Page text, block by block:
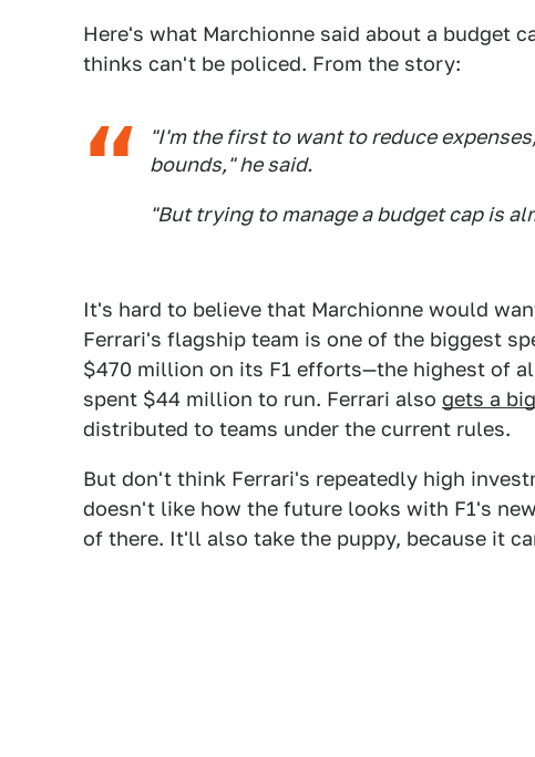
Here's what Marchionne said about a budget
thinks can't be policed. From the story:
"I'm the first to want to reduce
bounds," he said.
"But trying to manage a budget cap is
It's hard to believe that Marchionne would
Ferrari's flagship team is one of the biggest
$470 million on its F1 efforts—the highest of
spent $44 million to run. Ferrari also gets a
distributed to teams under the current rules.
But don't think Ferrari's repeatedly high
doesn't like how the future looks with F1's
of there. It'll also take the puppy, because it